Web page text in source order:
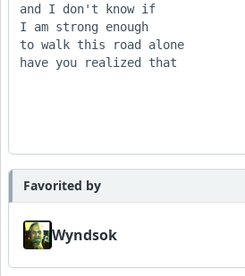
and I don't know if
I am strong enough
to walk this road alone
have you realized that
Favorited by
Wyndsok